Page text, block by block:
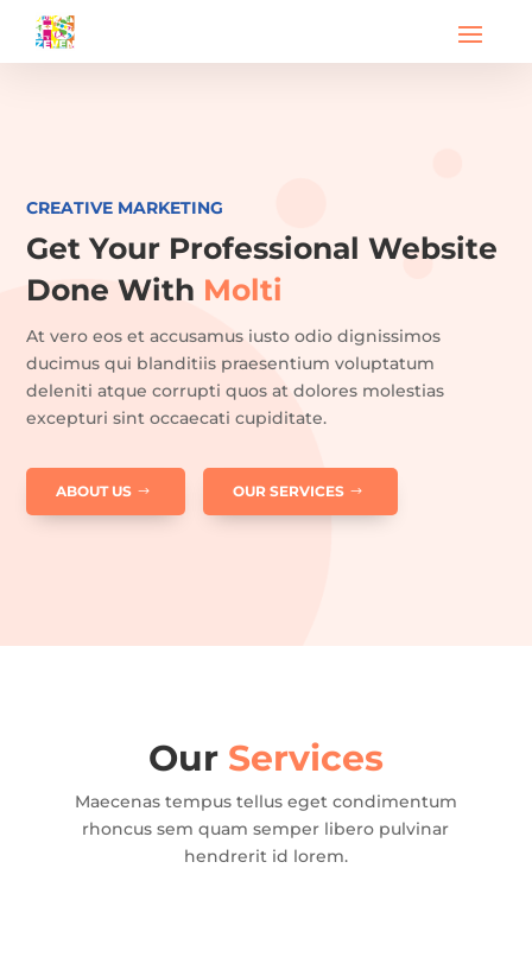
CREATIVE MARKETING
Get Your Professional Website
Done With Molti
At vero eos et accusamus iusto odio dignissimos
ducimus qui blanditiis praesentium voluptatum
deleniti atque corrupti quos at dolores molestias
excepturi sint occaecati cupiditate.
ABOUT US OUR SERVICES
Our Services
Maecenas tempus tellus eget condimentum
rhoncus sem quam semper libero pulvinar
hendrerit id lorem.